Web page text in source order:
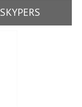
SKYPERS